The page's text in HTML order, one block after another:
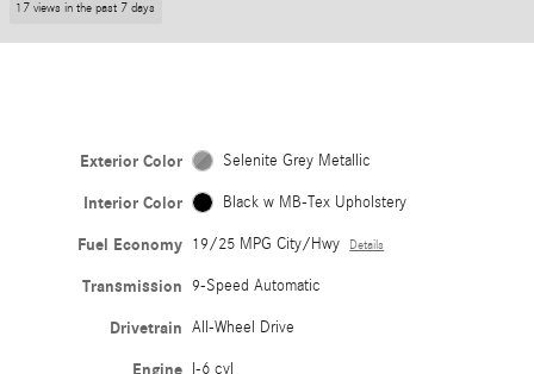
17 views in the past 7 days
Exterior Color Selenite Grey Metallic
Interior Color Black w MB-Tex Upholstery
Fuel Economy 19/25 MPG City/Hwy Details
Transmission 9-Speed Automatic
Drivetrain All-Wheel Drive
Engine I-6 cyl